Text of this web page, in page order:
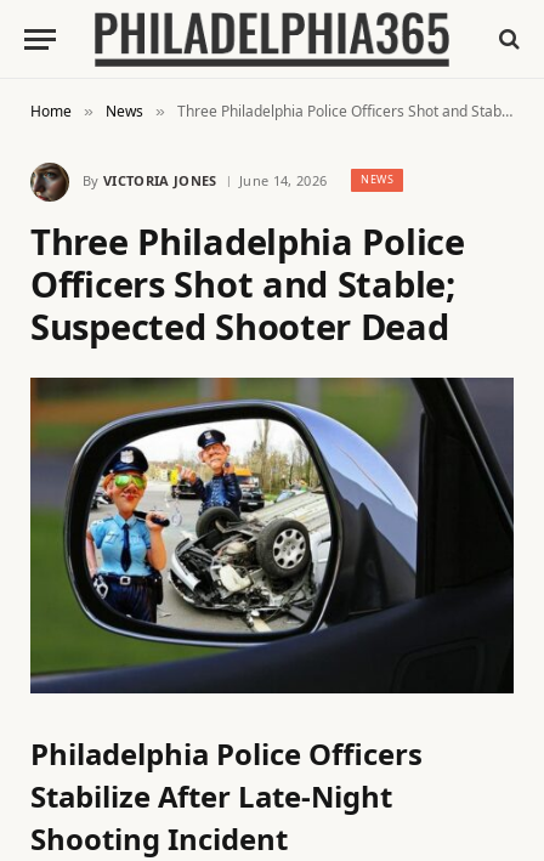
Home » News » Three Philadelphia Police Officers Shot and Stable; Suspected Shooter Dead
By VICTORIA JONES June 14, 2026 NEWS
Three Philadelphia Police
Officers Shot and Stable;
Suspected Shooter Dead
Philadelphia Police Officers
Stabilize After Late-Night
Shooting Incident